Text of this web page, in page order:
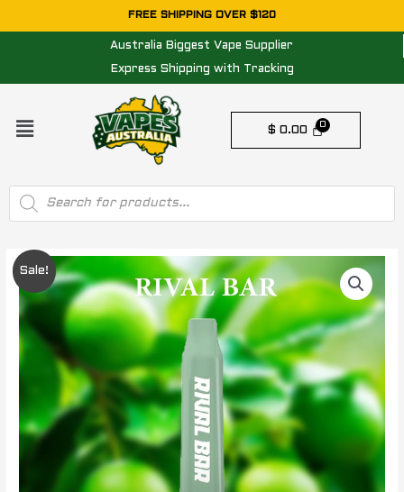
to
FREE SHIPPING OVER $120
Australia Biggest Vape Supplier
Express Shipping with Tracking
Menu
$ 0.00
Products
search
Sale!
Original
price
was:
$ 29.95.
Current
price
is:
$ 11.95.